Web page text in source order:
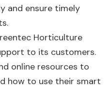
and ensure timely
Horticulture
to its customers.
online resources to
how to use their smart